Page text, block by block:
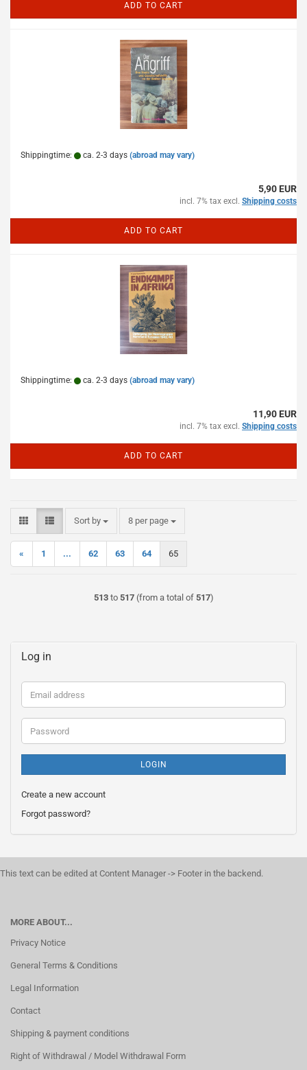
ADD TO CART
Shippingtime: ca. 2-3 days (abroad may vary)
5,90 EUR
incl. 7% tax excl. Shipping costs
ADD TO CART
Shippingtime: ca. 2-3 days (abroad may vary)
11,90 EUR
incl. 7% tax excl. Shipping costs
ADD TO CART
Sort by
Sort by 8 per page
per page
« 1 ... 62 63 64 65
513to 517(from a total of 517)
Log in
Email
address
Password
LOGIN
Create a new account
Forgot password?
This text can be edited at Content Manager -> Footer in the backend.
MORE ABOUT...
Privacy Notice
General Terms & Conditions
Legal Information
Contact
Shipping & payment conditions
Right of Withdrawal / Model Withdrawal Form